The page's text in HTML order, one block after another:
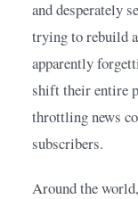
and desperately
trying to rebuild
apparently
shift their entire
throttling news
subscribers.
Around the